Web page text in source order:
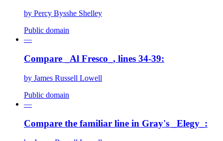
by Percy Bysshe Shelley
Public domain
—
Compare _Al Fresco_, lines 34-39:
by James Russell Lowell
Public domain
—
Compare the familiar line in Gray's _Elegy_: